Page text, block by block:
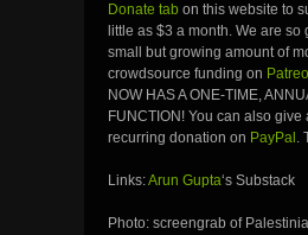
Donate tab on this website to
little as $3 a month. We are so
small but growing amount of
crowdsource funding on
NOW HAS A ONE-TIME,
FUNCTION! You can also give
recurring donation on PayPal .
Links:Arun Gupta‘s Substack
Photo: screengrab of